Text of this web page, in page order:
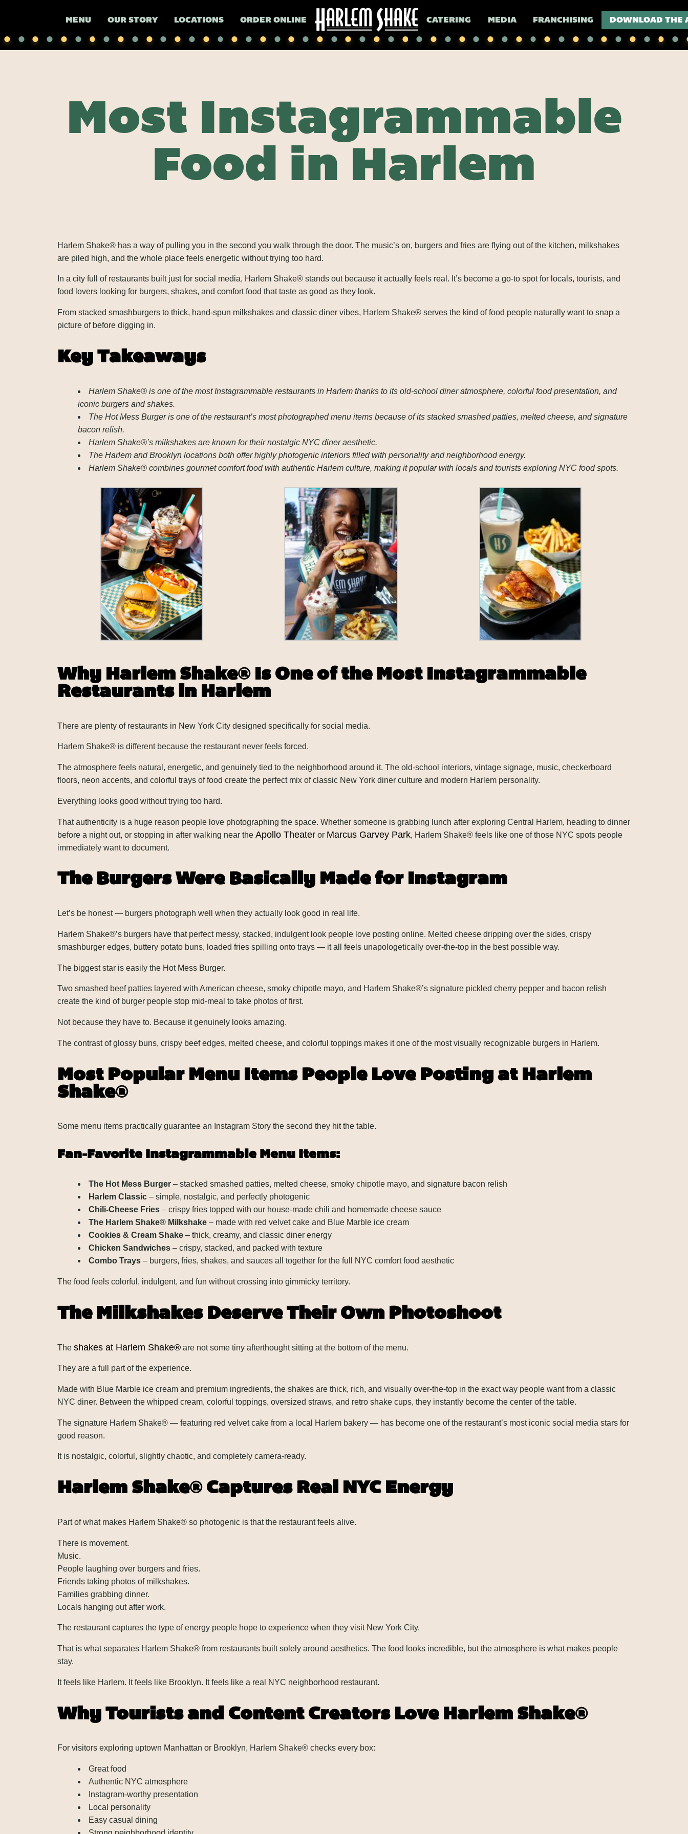
MENU OUR STORY LOCATIONS ORDER ONLINE CATERING MEDIA FRANCHISING DOWNLOAD THE
Most Instagrammable
Food in Harlem
Harlem Shake® has a way of pulling you in the second you walk through the door. The music’s on, burgers and fries are flying out of the kitchen, milkshakes
are piled high, and the whole place feels energetic without trying too hard.
In a city full of restaurants built just for social media, Harlem Shake® stands out because it actually feels real. It’s become a go-to spot for locals, tourists, and
food lovers looking for burgers, shakes, and comfort food that taste as good as they look.
From stacked smashburgers to thick, hand-spun milkshakes and classic diner vibes, Harlem Shake® serves the kind of food people naturally want to snap a
picture of before digging in.
Key Takeaways
Harlem Shake® is one of the most Instagrammable restaurants in Harlem thanks to its old-school diner atmosphere, colorful food presentation, and
iconic burgers and shakes.
The Hot Mess Burger is one of the restaurant’s most photographed menu items because of its stacked smashed patties, melted cheese, and signature
bacon relish.
Harlem Shake®’s milkshakes are known for their nostalgic NYC diner aesthetic.
The Harlem and Brooklyn locations both offer highly photogenic interiors filled with personality and neighborhood energy.
Harlem Shake® combines gourmet comfort food with authentic Harlem culture, making it popular with locals and tourists exploring NYC food spots.
Why Harlem Shake® Is One of the Most Instagrammable
Restaurants in Harlem
There are plenty of restaurants in New York City designed specifically for social media.
Harlem Shake® is different because the restaurant never feels forced.
The atmosphere feels natural, energetic, and genuinely tied to the neighborhood around it. The old-school interiors, vintage signage, music, checkerboard
floors, neon accents, and colorful trays of food create the perfect mix of classic New York diner culture and modern Harlem personality.
Everything looks good without trying too hard.
That authenticity is a huge reason people love photographing the space. Whether someone is grabbing lunch after exploring Central Harlem, heading to dinner
before a night out, or stopping in after walking near theApollo Theateror Marcus Garvey Park, Harlem Shake® feels like one of those NYC spots people
immediately want to document.
The Burgers Were Basically Made for Instagram
Let’s be honest — burgers photograph well when they actually look good in real life.
Harlem Shake®’s burgers have that perfect messy, stacked, indulgent look people love posting online. Melted cheese dripping over the sides, crispy
smashburger edges, buttery potato buns, loaded fries spilling onto trays — it all feels unapologetically over-the-top in the best possible way.
The biggest star is easily the Hot Mess Burger.
Two smashed beef patties layered with American cheese, smoky chipotle mayo, and Harlem Shake®’s signature pickled cherry pepper and bacon relish
create the kind of burger people stop mid-meal to take photos of first.
Not because they have to. Because it genuinely looks amazing.
The contrast of glossy buns, crispy beef edges, melted cheese, and colorful toppings makes it one of the most visually recognizable burgers in Harlem.
Most Popular Menu Items People Love Posting at Harlem
Shake®
Some menu items practically guarantee an Instagram Story the second they hit the table.
Fan-Favorite Instagrammable Menu Items:
The Hot Mess Burger – stacked smashed patties, melted cheese, smoky chipotle mayo, and signature bacon relish
Harlem Classic– simple, nostalgic, and perfectly photogenic
Chili-Cheese Fries – crispy fries topped with our house-made chili and homemade cheese sauce
The Harlem Shake® Milkshake – made with red velvet cake and Blue Marble ice cream
Cookies & Cream Shake – thick, creamy, and classic diner energy
Chicken Sandwiches – crispy, stacked, and packed with texture
Combo Trays – burgers, fries, shakes, and sauces all together for the full NYC comfort food aesthetic
The food feels colorful, indulgent, and fun without crossing into gimmicky territory.
The Milkshakes Deserve Their Own Photoshoot
The shakes at Harlem Shake®are not some tiny afterthought sitting at the bottom of the menu.
They are a full part of the experience.
Made with Blue Marble ice cream and premium ingredients, the shakes are thick, rich, and visually over-the-top in the exact way people want from a classic
NYC diner. Between the whipped cream, colorful toppings, oversized straws, and retro shake cups, they instantly become the center of the table.
The signature Harlem Shake® — featuring red velvet cake from a local Harlem bakery — has become one of the restaurant’s most iconic social media stars for
good reason.
It is nostalgic, colorful, slightly chaotic, and completely camera-ready.
Harlem Shake® Captures Real NYC Energy
Part of what makes Harlem Shake® so photogenic is that the restaurant feels alive.
There is movement.
Music.
People laughing over burgers and fries.
Friends taking photos of milkshakes.
Families grabbing dinner.
Locals hanging out after work.
The restaurant captures the type of energy people hope to experience when they visit New York City.
That is what separates Harlem Shake® from restaurants built solely around aesthetics. The food looks incredible, but the atmosphere is what makes people
stay.
It feels like Harlem. It feels like Brooklyn. It feels like a real NYC neighborhood restaurant.
Why Tourists and Content Creators Love Harlem Shake®
For visitors exploring uptown Manhattan or Brooklyn, Harlem Shake® checks every box:
Great food
Authentic NYC atmosphere
Instagram-worthy presentation
Local personality
Easy casual dining